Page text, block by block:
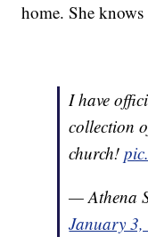
home. She
I have
collection
church!
— Athena
January 3,